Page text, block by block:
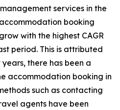
services in the
booking
with the highest CAGR
period. This is attributed
there has been a
accommodation booking in
such as contacting
agents have been